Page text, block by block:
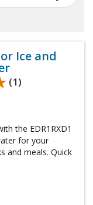
Ice and
(1)
the EDR1RXD1
for your
and meals. Quick